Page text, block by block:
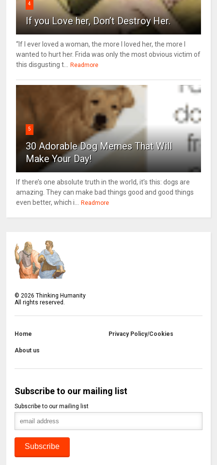
4
If you Love her, Don’t Destroy Her.
“If I ever loved a woman, the more I loved her, the more I
wanted to hurt her. Frida was only the most obvious victim of
this disgusting t...
Readmore
5
30 Adorable Dog Memes That Will
Make Your Day!
If there’s one absolute truth in the world, it’s this: dogs are
amazing. They can make bad things good and good things
even better, which i...
Readmore
© 2026 Thinking Humanity
All rights reserved.
Home Privacy Policy/Cookies
About us
Subscribe to our mailing list
Subscribe to our mailing list